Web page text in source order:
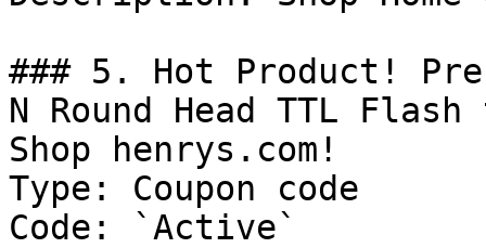
### 5. Hot Product!
N Round Head TTL
Shop henrys.com!
Type: Coupon code
Code: `Active`